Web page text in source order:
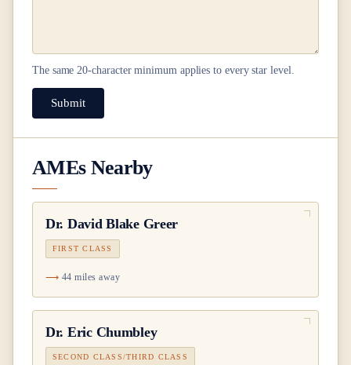
The same20-character minimum applies to every star level.
Submit
AMEs Nearby
Dr. David Blake Greer
FIRST CLASS
44 miles away
Dr. Eric Chumbley
SECOND CLASS/THIRD CLASS